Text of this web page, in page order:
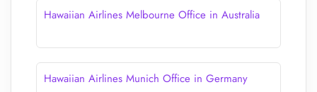
Hawaiian Airlines Melbourne Office in Australia
Hawaiian Airlines Munich Office in Germany